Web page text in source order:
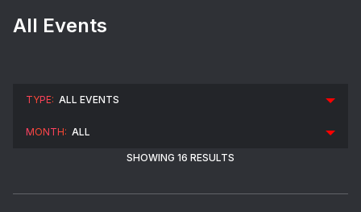
All Events
SHOWING 16 RESULTS